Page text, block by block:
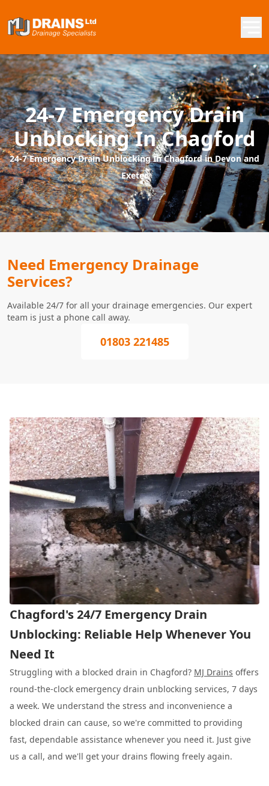
24-7 Emergency Drain
Unblocking In Chagford
24-7 Emergency Drain Unblocking In Chagford in Devon and
Exeter
Need Emergency Drainage
Services?
Available 24/7 for all your drainage emergencies. Our expert
team is just a phone call away.
01803 221485
Chagford's 24/7 Emergency Drain
Unblocking: Reliable Help Whenever You
Need It
Struggling with a blocked drain in Chagford? MJ Drains offers
round-the-clock emergency drain unblocking services, 7 days
a week. We understand the stress and inconvenience a
blocked drain can cause, so we're committed to providing
fast, dependable assistance whenever you need it. Just give
us a call, and we'll get your drains flowing freely again.